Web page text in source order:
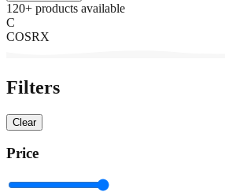
120+ products available
C
COSRX
Filters
Clear
Price